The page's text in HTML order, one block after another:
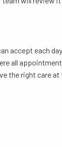
accept each
all
the right care